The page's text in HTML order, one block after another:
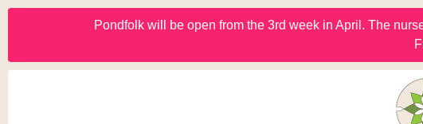
Pondfolk will be open from the 3rd week in April. The